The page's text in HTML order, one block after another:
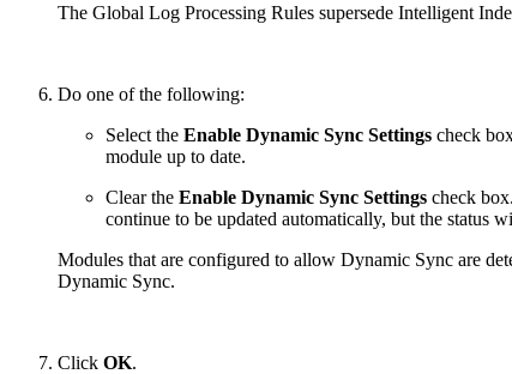
The Global Log Processing Rules supersede Intelligent
Do one of the following:
Select the Enable Dynamic Sync Settings check
module up to date.
Clear the Enable Dynamic Sync Settings check
continue to be updated automatically, but the status
Modules that are configured to allow Dynamic Sync are
Dynamic Sync.
Click OK.